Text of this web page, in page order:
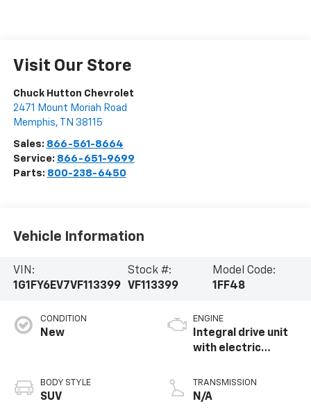
Visit Our Store
Chuck Hutton Chevrolet
2471 Mount Moriah Road
Memphis, TN 38115
Sales: 866-561-8664
Service: 866-651-9699
Parts: 800-238-6450
Vehicle Information
VIN:
1G1FY6EV7VF113399
Stock #:
VF113399
Model Code:
1FF48
CONDITION
New
BODY STYLE
SUV
ENGINE
Integral drive unit
with electric
TRANSMISSION
N/A